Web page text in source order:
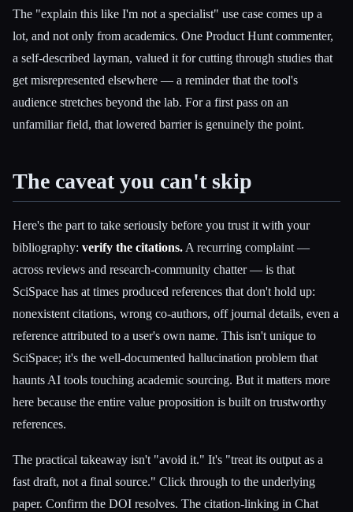
The "explain this like I'm not a specialist" use case comes up a
lot, and not only from academics. One Product Hunt commenter,
a self-described layman, valued it for cutting through studies that
get misrepresented elsewhere — a reminder that the tool's
audience stretches beyond the lab. For a first pass on an
unfamiliar field, that lowered barrier is genuinely the point.
The caveat you can't skip
Here's the part to take seriously before you trust it with your
bibliography: verify the citations. A recurring complaint —
across reviews and research-community chatter — is that
SciSpace has at times produced references that don't hold up:
nonexistent citations, wrong co-authors, off journal details, even a
reference attributed to a user's own name. This isn't unique to
SciSpace; it's the well-documented hallucination problem that
haunts AI tools touching academic sourcing. But it matters more
here because the entire value proposition is built on trustworthy
references.
The practical takeaway isn't "avoid it." It's "treat its output as a
fast draft, not a final source." Click through to the underlying
paper. Confirm the DOI resolves. The citation-linking in Chat